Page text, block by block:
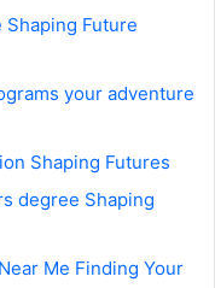
Future
your adventure
Shaping Futures
degree Shaping
Me Finding Your